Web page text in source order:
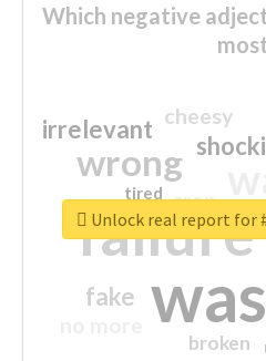
Which negative
failure
wrong
irrelevant
fake
crap
cheesy
broken
tired
Unlock real report for